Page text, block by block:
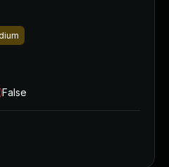
False